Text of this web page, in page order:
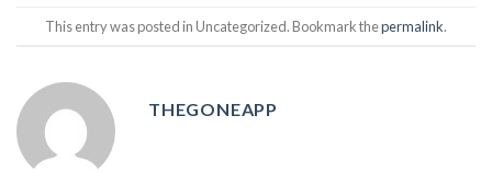
This entry was posted in Uncategorized. Bookmark thepermalink.
THEGONEAPP